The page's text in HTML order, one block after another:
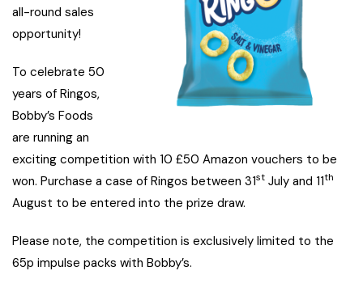
all-round sales
opportunity!
To celebrate 50
years of Ringos,
Bobby’s Foods
are running an
exciting competition with 10 £50 Amazon vouchers to be
won. Purchase a case of Ringos between 31st July and 11th
August to be entered into the prize draw.
Please note, the competition is exclusively limited to the
65p impulse packs with Bobby’s.